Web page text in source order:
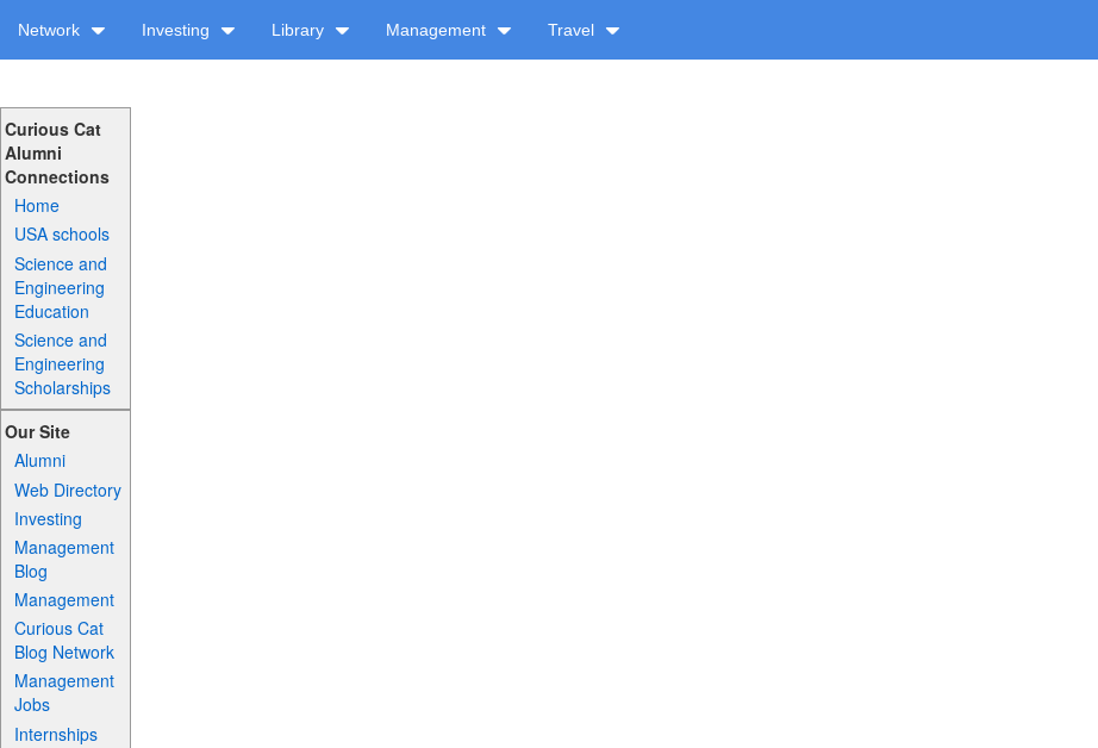
Network Investing Library Management Travel
Curious Cat
Alumni
Connections
Home
USA schools
Science and
Engineering
Education
Science and
Engineering
Scholarships
Our Site
Alumni
Web Directory
Investing
Management
Blog
Management
Curious Cat
Blog Network
Management
Jobs
Internships